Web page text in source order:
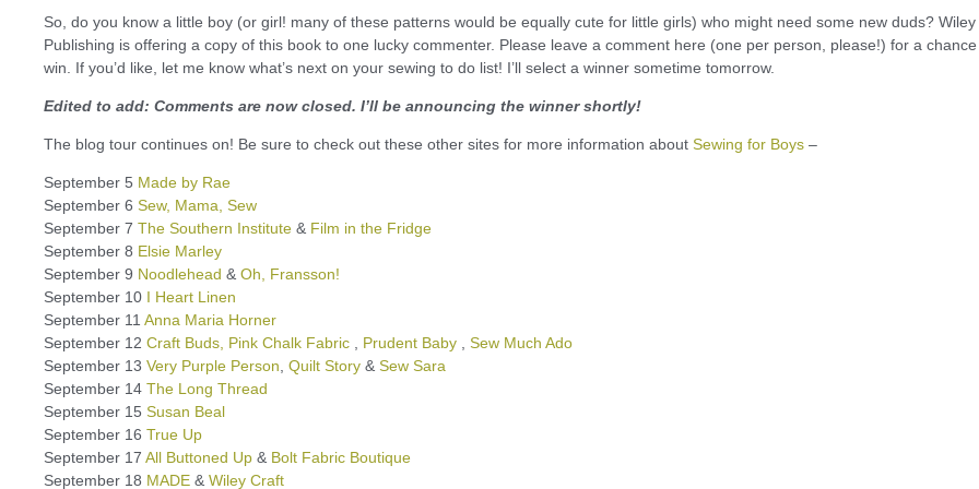
So, do you know a little boy (or girl! many of these patterns would be equally cute for little girls) who might need some new duds? Wiley
Publishing is offering a copy of this book to one lucky commenter. Please leave a comment here (one per person, please!) for a
win. If you’d like, let me know what’s next on your sewing to do list! I’ll select a winner sometime tomorrow.
Edited to add: Comments are now closed. I’ll be announcing the winner shortly!
The blog tour continues on! Be sure to check out these other sites for more information about Sewing for Boys –
September 5 Made by Rae
September 6 Sew, Mama, Sew
September 7 The Southern Institute & Film in the Fridge
September 8 Elsie Marley
September 9 Noodlehead & Oh, Fransson!
September 10 I Heart Linen
September 11 Anna Maria Horner
September 12 Craft Buds, Pink Chalk Fabric Prudent Baby
Sew Much Ado
September 13 Very Purple Person Quilt Story & Sew Sara
September 14 The Long Thread
September 15 Susan Beal
September 16 True Up
September 17 All Buttoned Up & Bolt Fabric Boutique
September 18 MADE & Wiley Craft